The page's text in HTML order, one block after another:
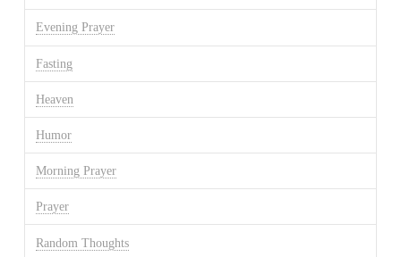
Evening Prayer
Fasting
Heaven
Humor
Morning Prayer
Prayer
Random Thoughts